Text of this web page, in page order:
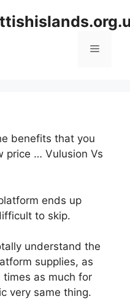
Menu
benefits that you
price … Vulusion Vs
ends up
to skip.
understand the
supplies, as
as much for
very same thing.